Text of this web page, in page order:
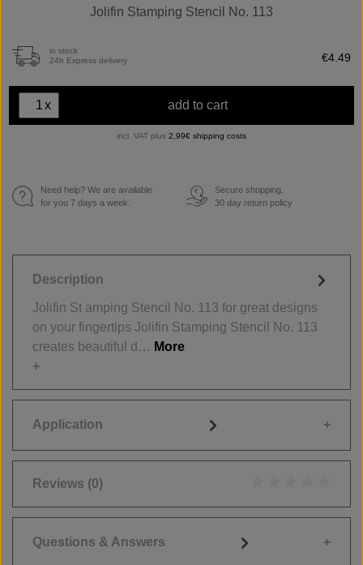
Jolifin Stamping Stencil No. 113
in stock
24h Express delivery
€4.49
x add to cart
incl. VAT plus 2,99€ shipping costs
Need help? We are available
for you 7 days a week.
€
Secure shopping.
30 day return policy
Description
Jolifin St amping Stencil No. 113 for great designs
on your fingertips Jolifin Stamping Stencil No. 113
creates beautiful d… More
Application
Reviews (0)
Questions & Answers